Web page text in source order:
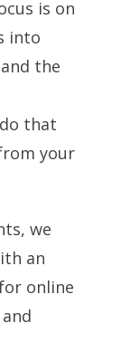
is on
into
the
that
your
we
an
online